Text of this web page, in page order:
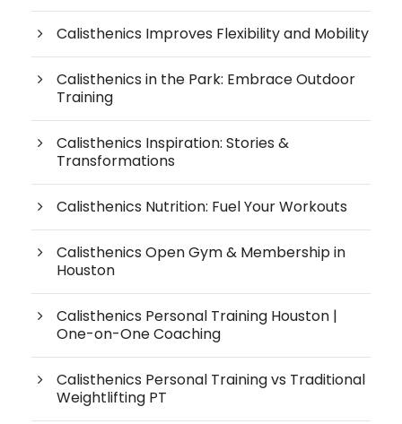
Calisthenics Improves Flexibility and Mobility
Calisthenics in the Park: Embrace Outdoor
Training
Calisthenics Inspiration: Stories &
Transformations
Calisthenics Nutrition: Fuel Your Workouts
Calisthenics Open Gym & Membership in
Houston
Calisthenics Personal Training Houston |
One-on-One Coaching
Calisthenics Personal Training vs Traditional
Weightlifting PT